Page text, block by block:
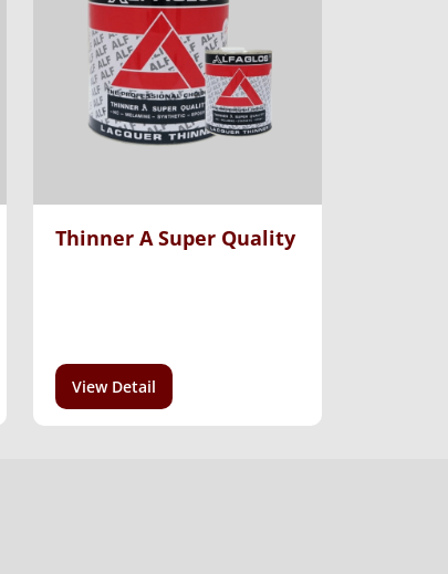
Thinner A Super Quality
View Detail